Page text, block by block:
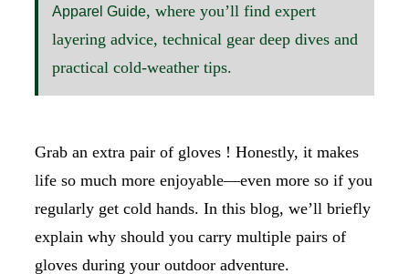
Apparel Guide, where you’ll find expert
layering advice, technical gear deep dives and
practical cold-weather tips.
Grab an extra pair of gloves ! Honestly, it makes
life so much more enjoyable—even more so if you
regularly get cold hands. In this blog, we’ll briefly
explain why should you carry multiple pairs of
gloves during your outdoor adventure.